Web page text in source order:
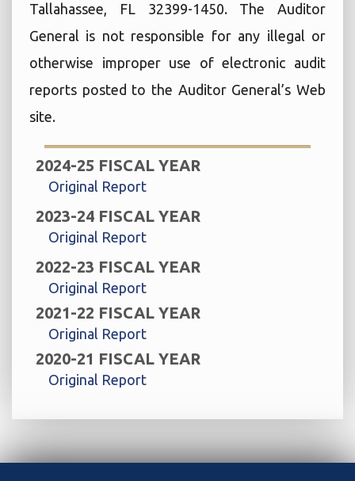
Tallahassee, FL 32399-1450. The Auditor
General is not responsible for any illegal or
otherwise improper use of electronic audit
reports posted to the Auditor General’s Web
site.
2024-25 FISCAL YEAR
Original Report
2023-24 FISCAL YEAR
Original Report
2022-23 FISCAL YEAR
Original Report
2021-22 FISCAL YEAR
Original Report
2020-21 FISCAL YEAR
Original Report